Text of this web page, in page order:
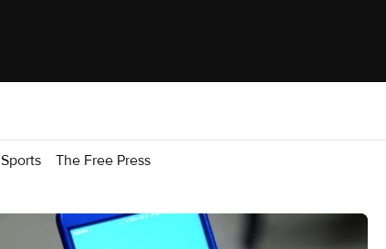
Sports The Free Press